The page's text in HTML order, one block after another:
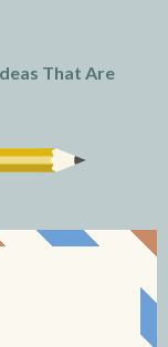
That Are